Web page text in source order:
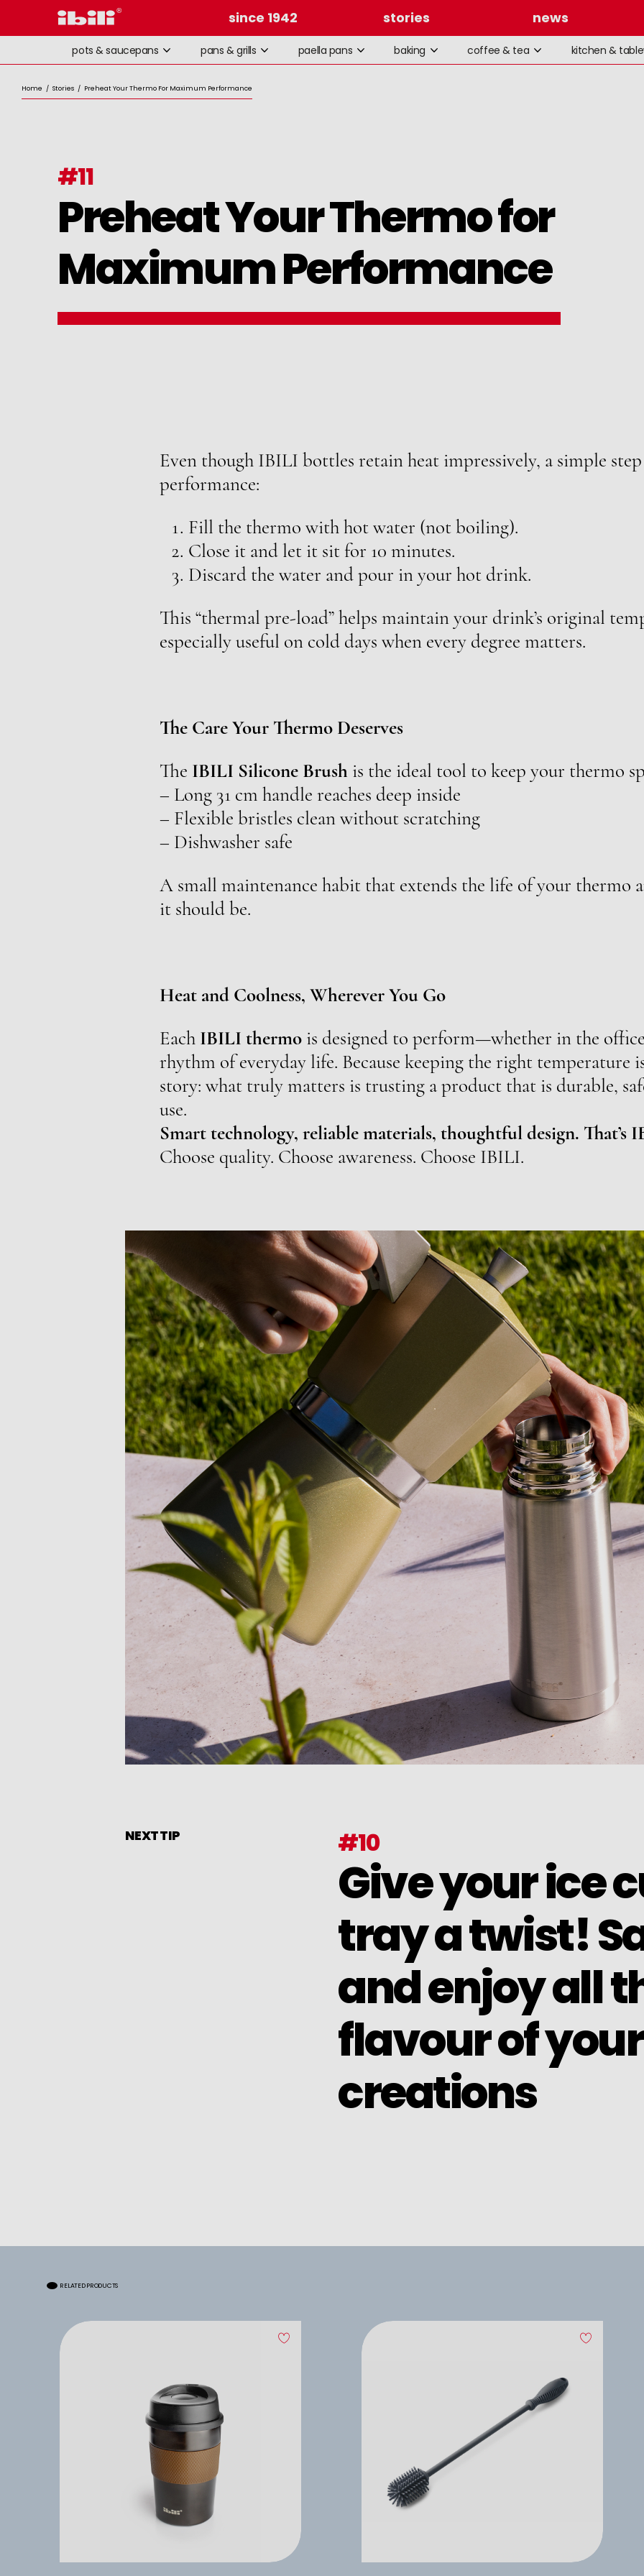
since 1942 stories news
pots & saucepans pans & grills paella pans baking coffee & tea kitchen &
Home / Stories / Preheat Your Thermo For Maximum Performance
#11
Preheat Your Thermo for
Maximum Performance
Even though IBILI bottles retain heat impressively, a simple
performance:
Fill the thermo with hot water (not boiling).
Close it and let it sit for 10 minutes.
Discard the water and pour in your hot drink.
This “thermal pre-load” helps maintain your drink’s original
especially useful on cold days when every degree matters.
The Care Your Thermo Deserves
The IBILI Silicone Brush is the ideal tool to keep your thermo
– Long 31 cm handle reaches deep inside
– Flexible bristles clean without scratching
– Dishwasher safe
A small maintenance habit that extends the life of your thermo
it should be.
Heat and Coolness, Wherever You Go
Each IBILI thermo is designed to perform—whether in the
rhythm of everyday life. Because keeping the right temperature
story: what truly matters is trusting a product that is durable,
use.
Smart technology, reliable materials, thoughtful design. That’s
Choose quality. Choose awareness. Choose IBILI.
NEXT TIP #10
Give your ice
tray a twist!
and enjoy all
flavour of your
creations
RELATED PRODUCTS